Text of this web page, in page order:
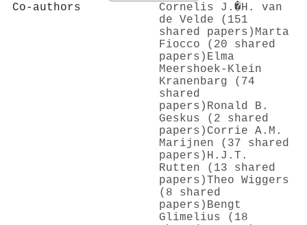
Co-authors
Cornelis J.�H. van
de Velde (151
shared papers) Marta
Fiocco (20 shared
papers) Elma
Meershoek‐Klein
Kranenbarg (74
shared
papers) Ronald B.
Geskus (2 shared
papers) Corrie A.M.
Marijnen (37 shared
papers) H.J.T.
Rutten (13 shared
papers)Theo Wiggers
(8 shared
papers) Bengt
Glimelius (18